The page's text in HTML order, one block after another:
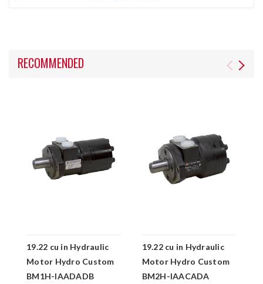
RECOMMENDED
19.22 cu in Hydraulic
Motor Hydro Custom
BM1H-IAADADB
19.22 cu in Hydraulic
Motor Hydro Custom
BM2H-IAACADA